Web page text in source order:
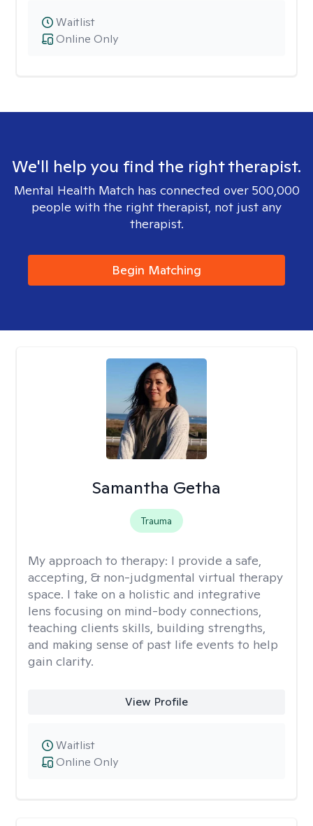
Online Only
Waitlist
We'll help you find the right therapist.
Mental Health Match has connected over 500,000
people with the right therapist, not just any
therapist.
Begin Matching
Samantha Getha
Trauma
My approach to therapy: I provide a safe,
accepting, & non-judgmental virtual therapy
space. I take on a holistic and integrative
lens focusing on mind-body connections,
teaching clients skills, building strengths,
and making sense of past life events to help
gain clarity.
View Profile
Online Only
Waitlist